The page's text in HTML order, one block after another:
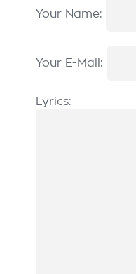
Your Name:
Your E-Mail:
Lyrics: